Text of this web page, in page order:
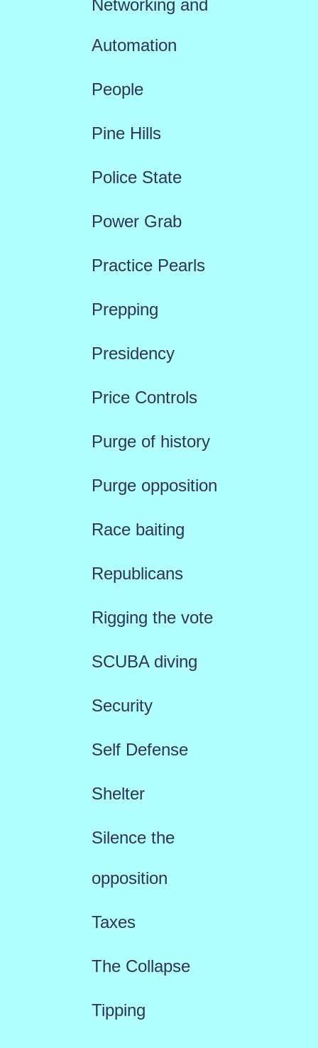
Networking and
Automation
People
Pine Hills
Police State
Power Grab
Practice Pearls
Prepping
Presidency
Price Controls
Purge of history
Purge opposition
Race baiting
Republicans
Rigging the vote
SCUBA diving
Security
Self Defense
Shelter
Silence the
opposition
Taxes
The Collapse
Tipping